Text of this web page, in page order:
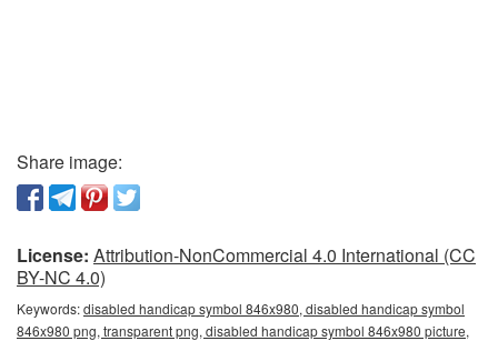
Share image:
License: Attribution-NonCommercial 4.0 International (CC
BY-NC 4.0)
Keywords:disabled handicap symbol 846x980, disabled handicap symbol
846x980 png, transparent png, disabled handicap symbol 846x980 picture,